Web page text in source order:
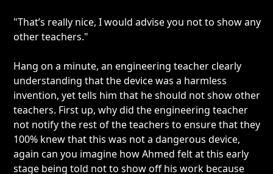
"That’s really nice, I would advise you not to show any
other teachers."
Hang on a minute, an engineering teacher clearly
understanding that the device was a harmless
invention, yet tells him that he should not show other
teachers. First up, why did the engineering teacher
not notify the rest of the teachers to ensure that they
100% knew that this was not a dangerous device,
again can you imagine how Ahmed felt at this early
stage being told not to show off his work because